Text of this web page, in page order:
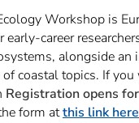
Workshop is
early-career
alongside an
of coastal topics. If
Registration opens
form atthis link here